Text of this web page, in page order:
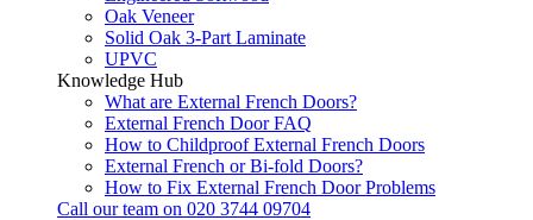
Oak Veneer
Solid Oak 3-Part Laminate
UPVC
Knowledge Hub
What are External French Doors?
External French Door FAQ
How to Childproof External French Doors
External French or Bi-fold Doors?
How to Fix External French Door Problems
Call our team on 020 3744 09704